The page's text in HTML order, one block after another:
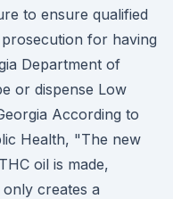
to ensure qualified
for having
Department of
or dispense Low
According to
Health, "The new
oil is made,
creates a